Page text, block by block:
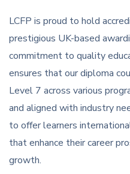
LCFP is proud to hold
prestigious UK-based
commitment to quality
ensures that our diploma
Level 7 across various
and aligned with industry
to offer learners
that enhance their career
growth.